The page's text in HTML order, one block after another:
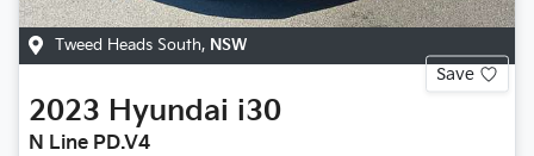
Tweed Heads South, NSW
Save
2023 Hyundai i30
N Line PD.V4